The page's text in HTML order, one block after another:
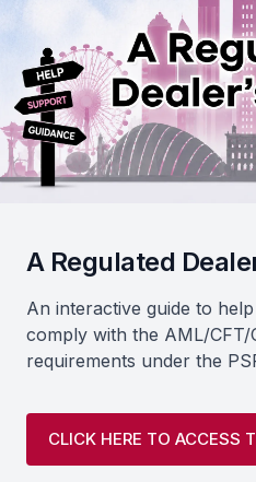
A Regulated
An interactive guide to
comply with the AML/CFT/
requirements under the
CLICK HERE TO ACCESS